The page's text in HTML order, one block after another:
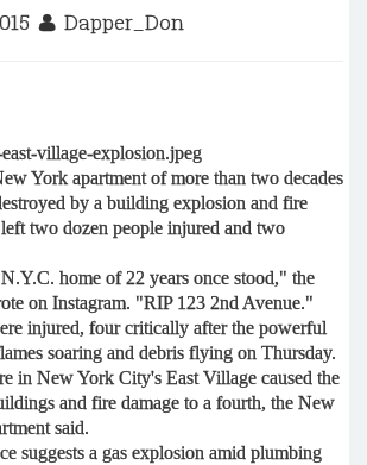
Dapper_Don
York apartment of more than two decades
by a building explosion and fire
two dozen people injured and two
home of 22 years once stood," the
on Instagram. "RIP 123 2nd Avenue."
injured, four critically after the powerful
soaring and debris flying on Thursday.
in New York City's East Village caused the
and fire damage to a fourth, the New
said.
suggests a gas explosion amid plumbing